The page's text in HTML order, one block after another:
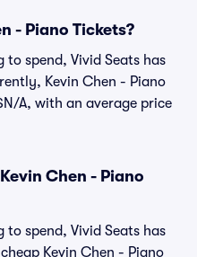
- Piano Tickets?
spend, Vivid Seats has
Kevin Chen - Piano
A, with an average price
Chen - Piano
spend, Vivid Seats has
Kevin Chen - Piano